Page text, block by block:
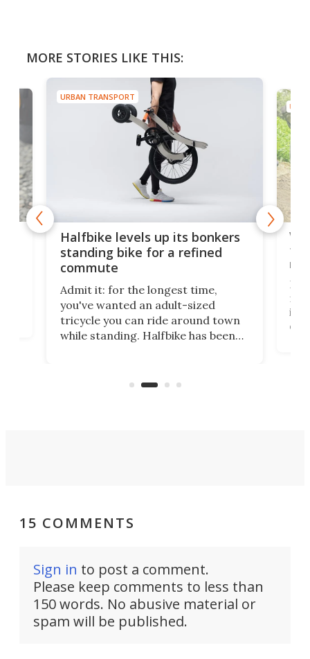
MORE STORIES LIKE THIS:
URBAN TRANSPORT
Halfbike levels up its bonkers
standing bike for a refined
commute
Admit it: for the longest time,
you've wanted an adult-sized
tricycle you can ride around town
while standing. Halfbike has been
got a souped-up three-wheeler to
V9
I've
it's
15 COMMENTS
Sign in to post a comment.
Please keep comments to less than
150 words. No abusive material or
spam will be published.